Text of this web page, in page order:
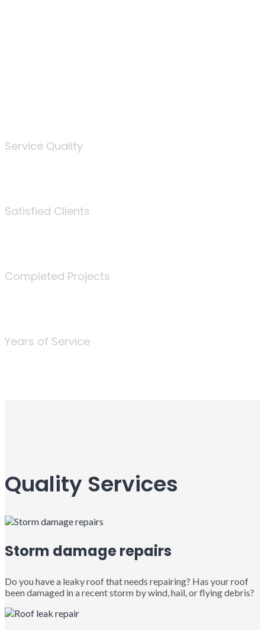
Service Quality
Satisfied Clients
Completed Projects
Years of Service
Quality Services
Storm damage repairs
Do you have a leaky roof that needs repairing? Has your roof
been damaged in a recent storm by wind, hail, or flying debris?